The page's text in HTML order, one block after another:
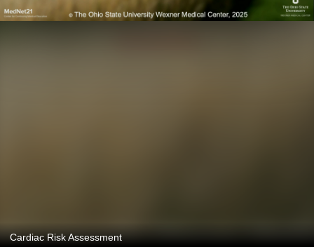
Cardiac Risk Assessment